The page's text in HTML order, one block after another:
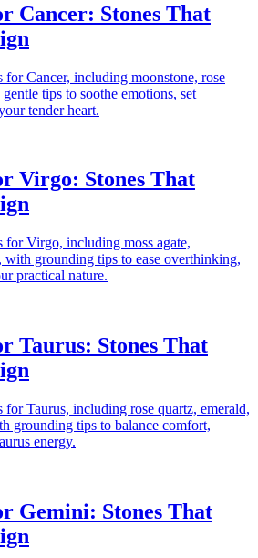
Cancer: Stones That
for Cancer, including moonstone, rose
tips to soothe emotions, set
tender heart.
Virgo: Stones That
for Virgo, including moss agate,
with grounding tips to ease overthinking,
practical nature.
Taurus: Stones That
for Taurus, including rose quartz, emerald,
grounding tips to balance comfort,
energy.
Gemini: Stones That